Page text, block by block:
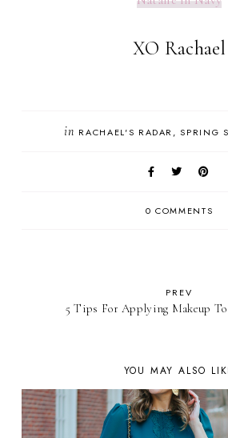
XO Rachael
in RACHAEL'S RADAR SPRING
0 COMMENTS
PREV
5 Tips For Applying Makeup To
YOU MAY ALSO